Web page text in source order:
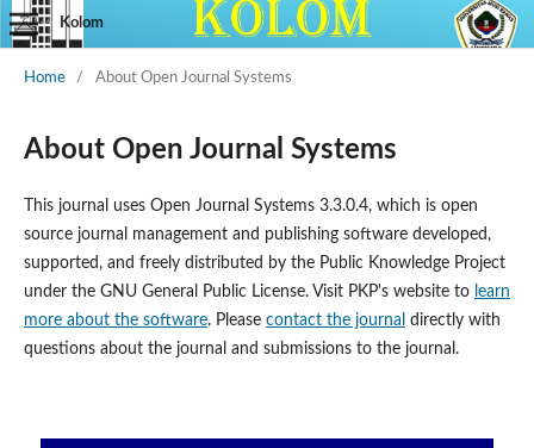
Kolom
Home / About Open Journal Systems
About Open Journal Systems
This journal uses Open Journal Systems 3.3.0.4, which is open
source journal management and publishing software developed,
supported, and freely distributed by the Public Knowledge Project
under the GNU General Public License. Visit PKP's website to learn
more about the software. Please contact the journal directly with
questions about the journal and submissions to the journal.